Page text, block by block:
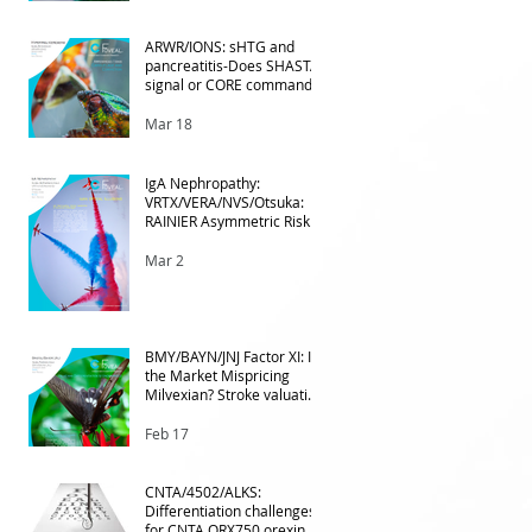
ARWR/IONS: sHTG and
pancreatitis-Does SHASTA
signal or CORE command?
Mar 18
IgA Nephropathy:
VRTX/VERA/NVS/Otsuka:
RAINIER Asymmetric Risk
phase III
Mar 2
BMY/BAYN/JNJ Factor XI: Is
the Market Mispricing
Milvexian? Stroke valuation
underappreciated. AF
Feb 17
CNTA/4502/ALKS:
Differentiation challenges